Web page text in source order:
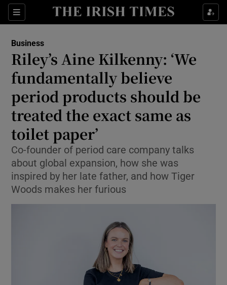
Sections
Show Food sub sections
Show Life & Style sub sections
Show Culture sub sections
Show Environment sub sections
Show Science sub sections
Show Motors sub sections
Business
Riley’s Aine Kilkenny: ‘We
fundamentally believe
period products should be
treated the exact same as
toilet paper’
Co-founder of period care company talks
about global expansion, how she was
inspired by her late father, and how Tiger
Woods makes her furious